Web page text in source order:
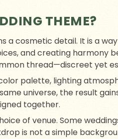
THEME?
a cosmetic detail. It is a
and creating harmony
thread—discreet yet
palette, lighting
universe, the result
together.
of venue. Some
is not a simple